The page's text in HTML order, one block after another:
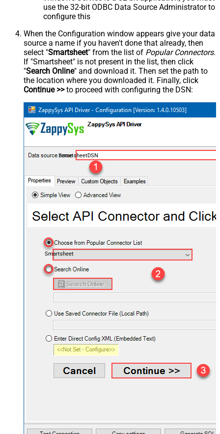
use the 32-bit ODBC Data Source Administrator to
configure this
When the Configuration window appears give your data
source a name if you haven't done that already, then
select "Smartsheet" from the list of Popular Connectors.
If "Smartsheet" is not present in the list, then click
"Search Online" and download it. Then set the path to
the location where you downloaded it. Finally, click
Continue >>to proceed with configuring the DSN:
SmartsheetDSN
Smartsheet